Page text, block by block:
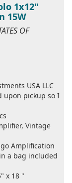
1x12"
15W
OF
USA LLC
upon pickup so I
Vintage
Amplification
a bag included
x 18 "